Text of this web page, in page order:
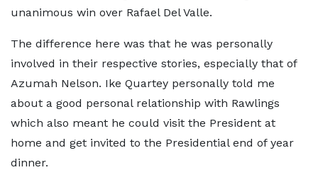
unanimous win over Rafael Del Valle.
The difference here was that he was personally
involved in their respective stories, especially that of
Azumah Nelson. Ike Quartey personally told me
about a good personal relationship with Rawlings
which also meant he could visit the President at
home and get invited to the Presidential end of year
dinner.